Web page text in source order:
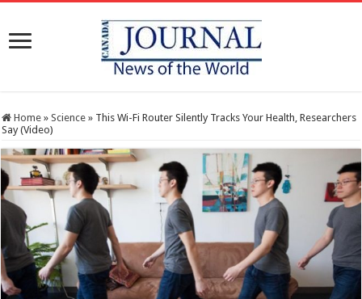
Home » Science » This Wi-Fi Router Silently Tracks Your Health, Researchers
Say (Video)